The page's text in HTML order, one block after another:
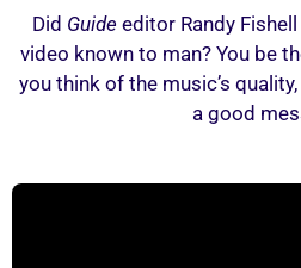
Did Guide editor Randy
video known to man? You be
you think of the music’s
a good